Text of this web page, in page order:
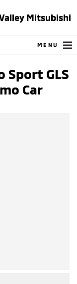
Mitsubishi
MENU
Sport GLS
Car